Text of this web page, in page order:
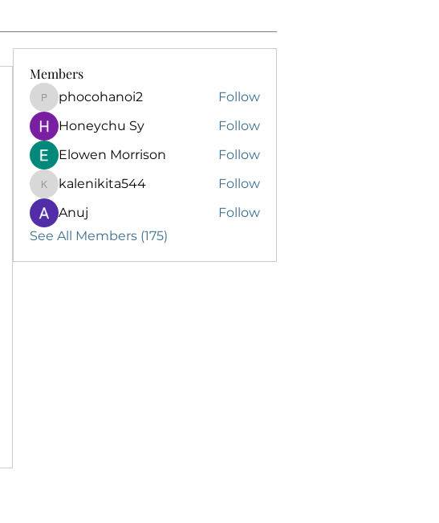
Members
phocohanoi2
phocohanoi2
Follow
Honeychu Sy
Follow
Elowen Morrison
Follow
kalenikita544
kalenikita544
Follow
Anuj
Follow
See All Members (175)